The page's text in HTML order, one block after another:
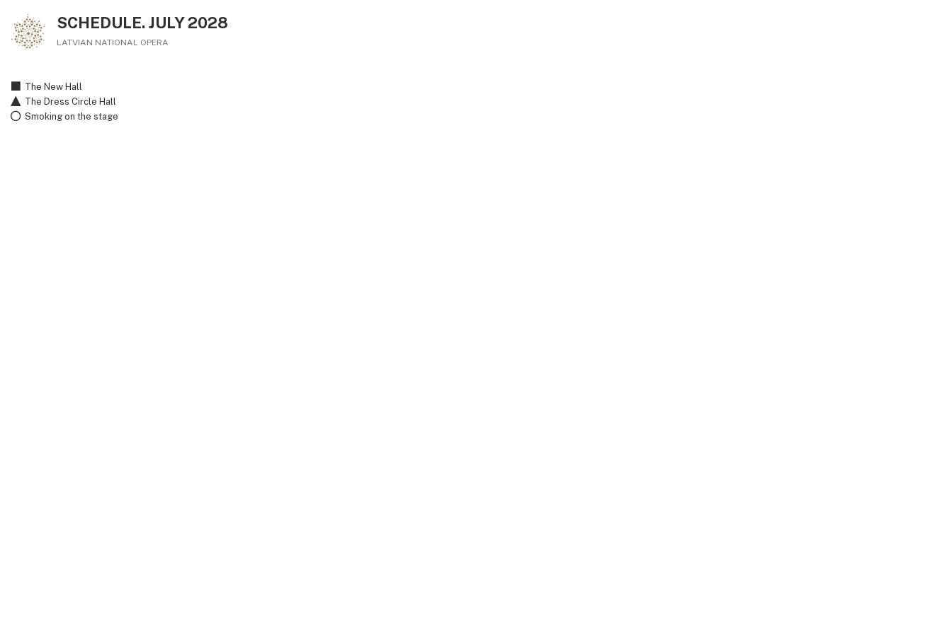
SCHEDULE. JULY 2028
LATVIAN NATIONAL OPERA
The New Hall
The Dress Circle Hall
Smoking on the stage